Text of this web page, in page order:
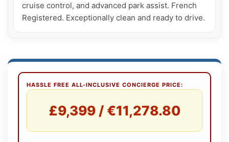
cruise control, and advanced park assist. French
Registered. Exceptionally clean and ready to drive.
HASSLE FREE ALL-INCLUSIVE CONCIERGE PRICE:
£9,399 / €11,278.80